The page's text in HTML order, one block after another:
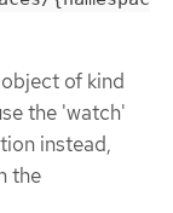
of kind
the 'watch'
instead,
the